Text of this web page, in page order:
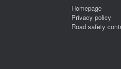
Homepage
Privacy policy
Road safety